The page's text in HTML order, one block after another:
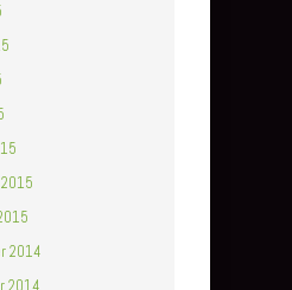
2014
2014